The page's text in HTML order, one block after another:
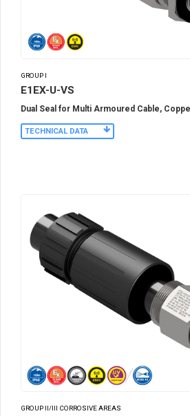
GROUP I
E1EX-U-VS
Dual Seal for Multi Armoured Cable,
TECHNICAL DATA
GROUP II/III CORROSIVE AREAS